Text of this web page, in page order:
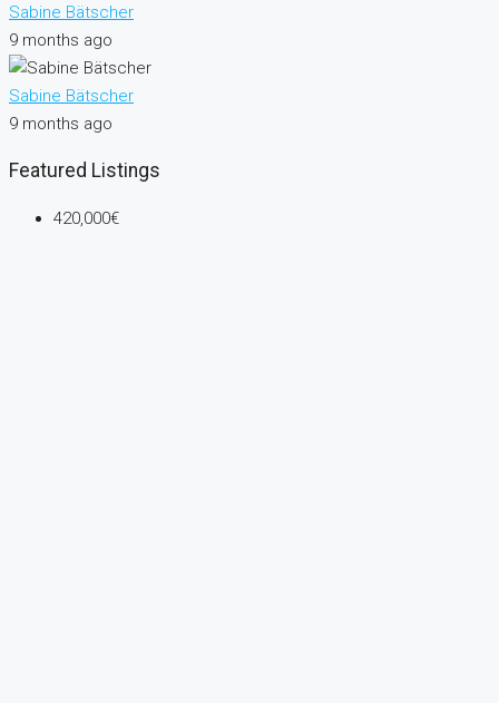
Sabine Bätscher
9 months ago
Sabine Bätscher
9 months ago
Featured Listings
420,000€